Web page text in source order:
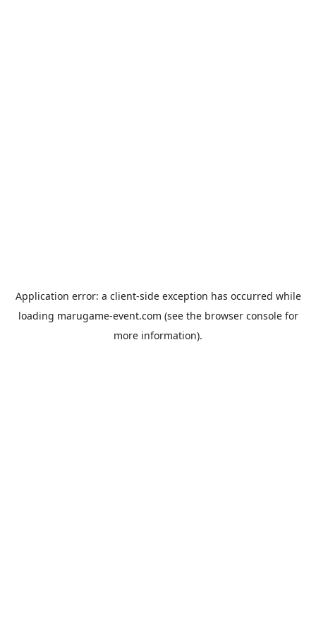
Application error: a client-side exception has occurred while
loading marugame-event.com (see the browser consolefor
more information).